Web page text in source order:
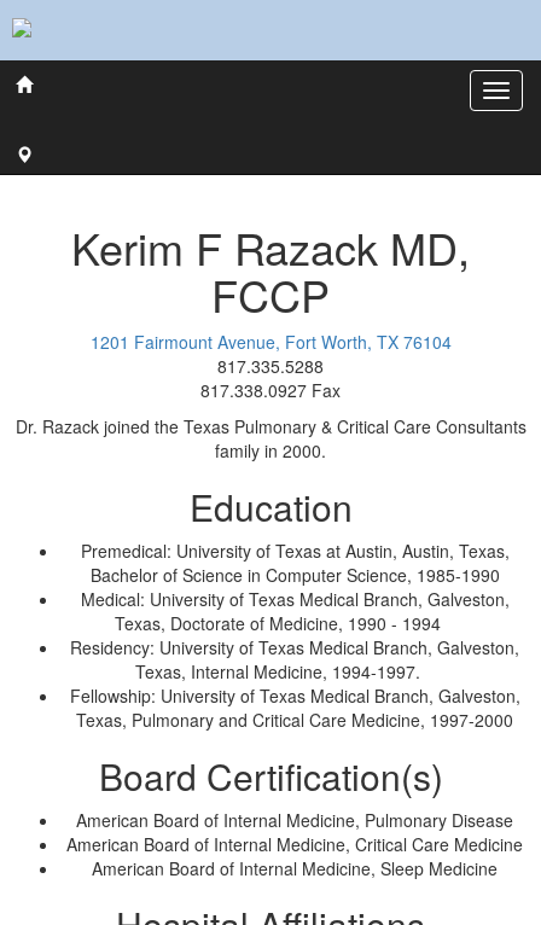
Kerim F Razack MD,
FCCP
1201 Fairmount Avenue, Fort Worth, TX 76104
817.335.5288
817.338.0927 Fax
Dr. Razack joined the Texas Pulmonary & Critical Care Consultants
family in 2000.
Education
Premedical: University of Texas at Austin, Austin, Texas,
Bachelor of Science in Computer Science, 1985-1990
Medical: University of Texas Medical Branch, Galveston,
Texas, Doctorate of Medicine, 1990 - 1994
Residency: University of Texas Medical Branch, Galveston,
Texas, Internal Medicine, 1994-1997.
Fellowship: University of Texas Medical Branch, Galveston,
Texas, Pulmonary and Critical Care Medicine, 1997-2000
Board Certification(s)
American Board of Internal Medicine, Pulmonary Disease
American Board of Internal Medicine, Critical Care Medicine
American Board of Internal Medicine, Sleep Medicine